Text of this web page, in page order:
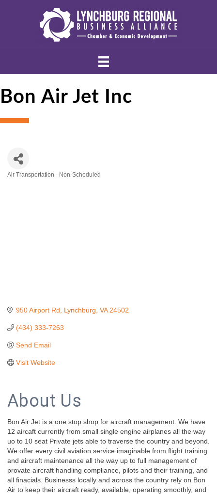
Bon Air Jet Inc
Air Transportation - Non-Scheduled
950 Airport Rd Lynchburg VA 24502
(434) 333-7263
Send Email
Visit Website
About Us
Bon Air Jet is a one stop shop for aircraft management. We have
12 aircaft currently from small single engine airplanes all the way
uo to 10 seat Private jets able to traverse the country and beyond.
We offer every civil aviation service imaginable from flight training
and aircraft maintenance all the way up to full management of
provate aircraft handling compliance, pilots and their training, and
all finacials. Businesss locally and across the country rely on Bon
Air to keep their aircraft ready, available, operating smoothly, and